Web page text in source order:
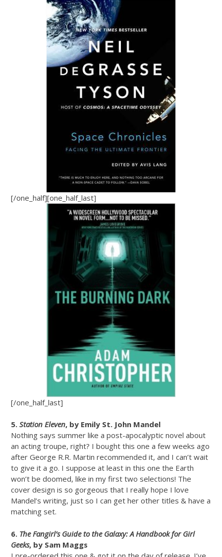
[/one_half][one_half_last]
[/one_half_last]
5. Station Eleven, by Emily St. John Mandel
Nothing says summer like a post-apocalyptic novel about
an acting troupe, right? I bought this one a few weeks ago
after George R.R. Martin recommended it, and I can’t wait
to give it a go. I suppose at least in this one the Earth
won’t be doomed, like in my first two selections! The
cover design is so gorgeous that I really hope I love
Mandel’s writing, just so I can get her other titles & have a
matching set.
6. The Fangirl’s Guide to the Galaxy: A Handbook for Girl
Geeks, by Sam Maggs